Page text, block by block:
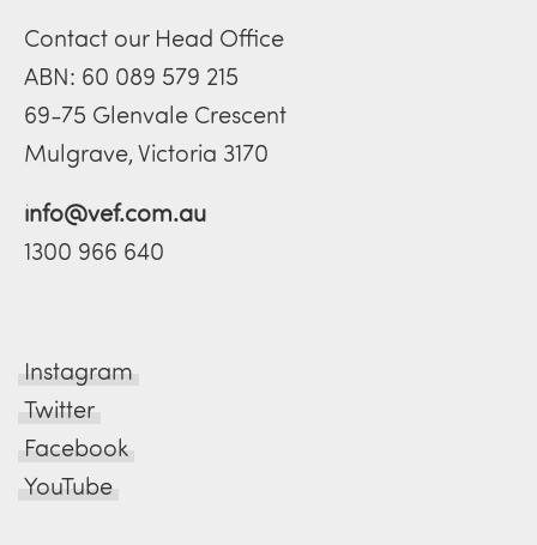
Contact our Head Office
ABN: 60 089 579 215
69-75 Glenvale Crescent
Mulgrave, Victoria 3170
info@vef.com.au
1300 966 640
Instagram
Twitter
Facebook
YouTube